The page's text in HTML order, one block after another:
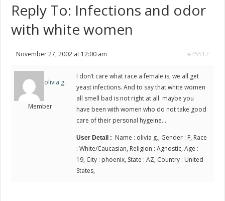
Reply To: Infections and odor
with white women
November 27, 2002 at 12:00 am #45512
olivia g.
Member
I don’t care what race a female is, we all get
yeast infections. And to say that white women
all smell bad is not right at all. maybe you
have been with women who do not take good
care of their personal hygeine…
User Detail : Name : olivia g., Gender : F, Race
: White/Caucasian, Religion : Agnostic, Age :
19, City : phoenix, State : AZ, Country : United
States,